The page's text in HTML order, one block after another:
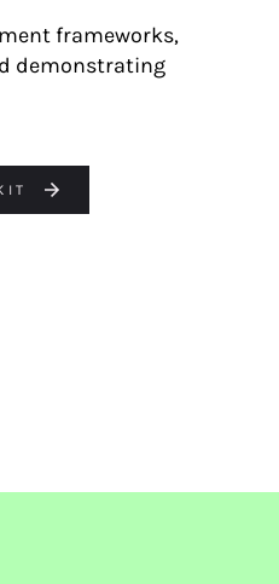
frameworks,
demonstrating